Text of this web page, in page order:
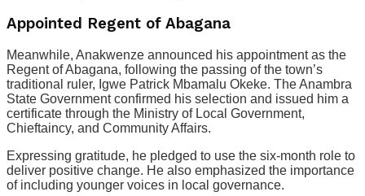
Appointed Regent of Abagana
Meanwhile, Anakwenze announced his appointment as the
Regent of Abagana, following the passing of the town’s
traditional ruler, Igwe Patrick Mbamalu Okeke. The Anambra
State Government confirmed his selection and issued him a
certificate through the Ministry of Local Government,
Chieftaincy, and Community Affairs.
Expressing gratitude, he pledged to use the six-month role to
deliver positive change. He also emphasized the importance
of including younger voices in local governance.